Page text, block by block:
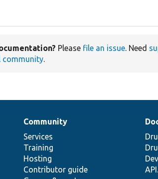
Please file an issue. Need
community.
Community
Services
Training
Hosting
Contributor guide